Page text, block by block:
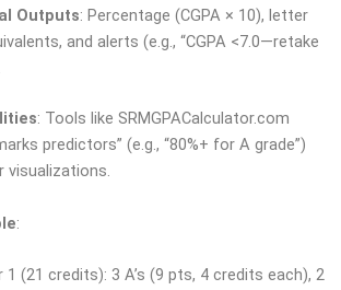
Outputs: Percentage (CGPA × 10), letter
and alerts (e.g., “CGPA <7.0—retake
: Tools like SRMGPACalculator.com
predictors” (e.g., “80%+ for A grade”)
visualizations.
:
1 (21 credits): 3 A’s (9 pts, 4 credits each), 2